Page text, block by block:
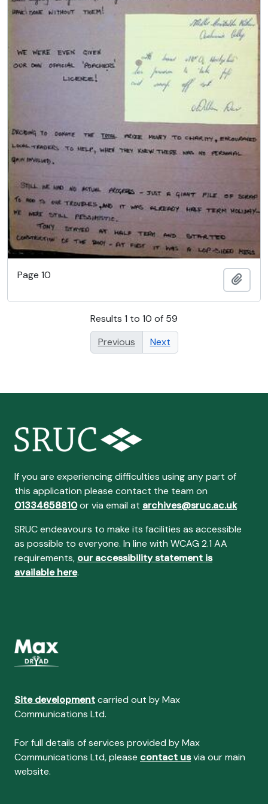
Page 10
Results 1 to 10 of 59
Previous
Next
If you are experiencing difficulties using any part of
this application please contact the team on
01334658810or via email at archives@sruc.ac.uk
SRUC endeavours to make its facilities as accessible
as possible to everyone. In line with WCAG 2.1 AA
requirements, our accessibility statement is
available here.
Site developmentcarried out by Max
Communications Ltd.
For full details of services provided by Max
Communications Ltd, please contact usvia our main
website.